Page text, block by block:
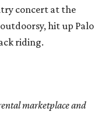
concert at the
hit up Palo
riding.
marketplace and